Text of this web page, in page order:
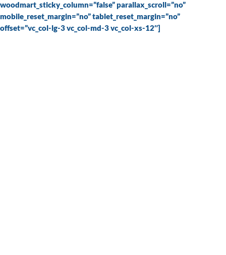
woodmart_sticky_column=”false” parallax_scroll=”no”
mobile_reset_margin=”no” tablet_reset_margin=”no”
offset=”vc_col-lg-3 vc_col-md-3 vc_col-xs-12″]